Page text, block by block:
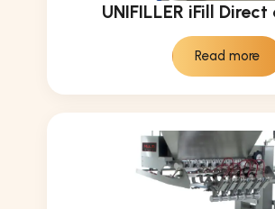
UNIFILLER iFill
Read more